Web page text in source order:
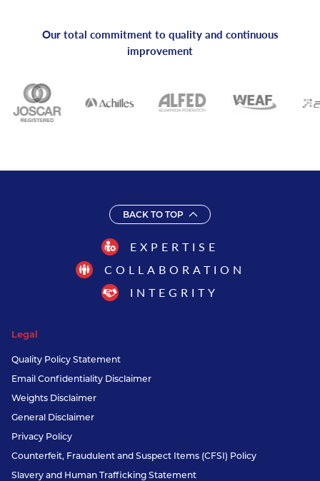
Our total commitment to quality and continuous
improvement
BACK TO TOP
EXPERTISE
COLLABORATION
INTEGRITY
Legal
Quality Policy Statement
Email Confidentiality Disclaimer
Weights Disclaimer
General Disclaimer
Privacy Policy
Counterfeit, Fraudulent and Suspect Items (CFSI) Policy
Slavery and Human Trafficking Statement